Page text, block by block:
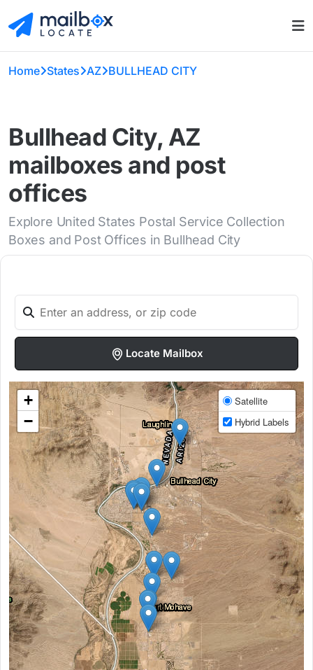
Home States AZ BULLHEAD CITY
Bullhead City, AZ
mailboxes and post
offices
Explore United States Postal Service Collection
Boxes and Post Offices in Bullhead City
Locate Mailbox
+
−
Satellite
Hybrid Labels